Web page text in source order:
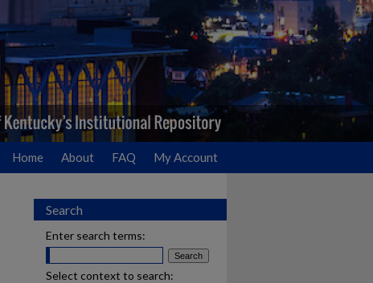
Home About FAQ My Account
Search
Enter search terms:
Select context to search: